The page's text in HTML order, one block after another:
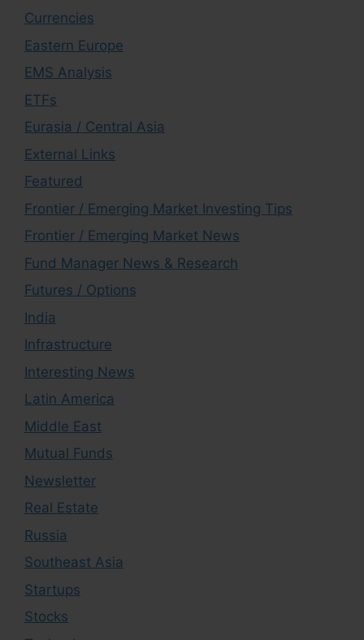
Currencies
Eastern Europe
EMS Analysis
ETFs
Eurasia / Central Asia
External Links
Featured
Frontier / Emerging Market Investing Tips
Frontier / Emerging Market News
Fund Manager News & Research
Futures / Options
India
Infrastructure
Interesting News
Latin America
Middle East
Mutual Funds
Newsletter
Real Estate
Russia
Southeast Asia
Startups
Stocks